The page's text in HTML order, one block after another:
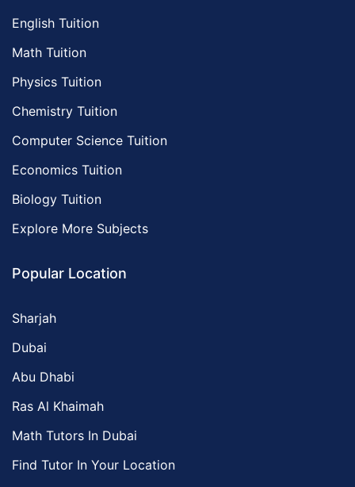
English Tuition
Math Tuition
Physics Tuition
Chemistry Tuition
Computer Science Tuition
Economics Tuition
Biology Tuition
Explore More Subjects
Popular Location
Sharjah
Dubai
Abu Dhabi
Ras Al Khaimah
Math Tutors In Dubai
Find Tutor In Your Location